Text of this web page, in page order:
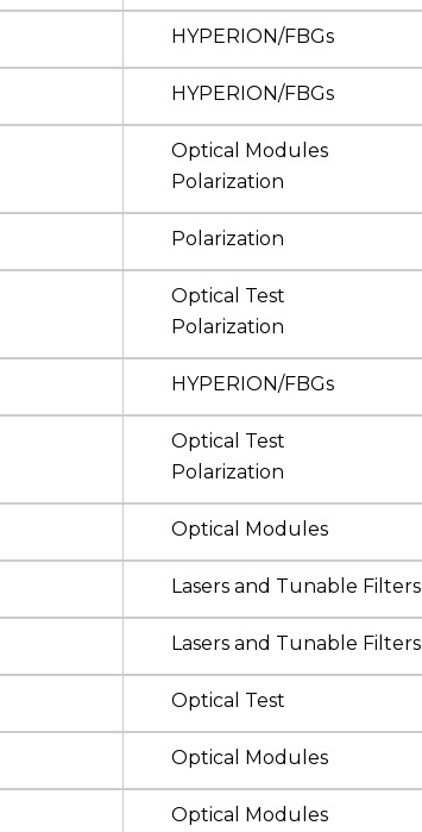
HYPERION/FBGs
HYPERION/FBGs
Optical Modules
Polarization
Polarization
Optical Test
Polarization
HYPERION/FBGs
Optical Test
Polarization
Optical Modules
Lasers and Tunable Filters
Lasers and Tunable Filters
Optical Test
Optical Modules
Optical Modules